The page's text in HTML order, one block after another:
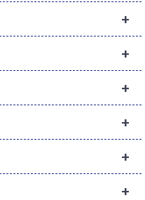
+
+
+
+
+
+